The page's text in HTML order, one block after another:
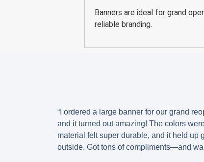
Banners are ideal for grand
reliable branding.
“I ordered a large banner for our grand
and it turned out amazing! The colors
material felt super durable, and it held up
outside. Got tons of compliments—and